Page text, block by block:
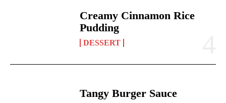
Creamy Cinnamon Rice
Pudding
DESSERT
Tangy Burger Sauce